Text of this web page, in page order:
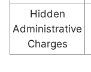
Hidden
Administrative
Charges